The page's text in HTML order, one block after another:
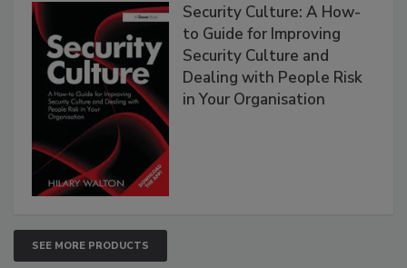
Security Culture: A How-
to Guide for Improving
Security Culture and
Dealing with People Risk
in Your Organisation
SEE MORE PRODUCTS